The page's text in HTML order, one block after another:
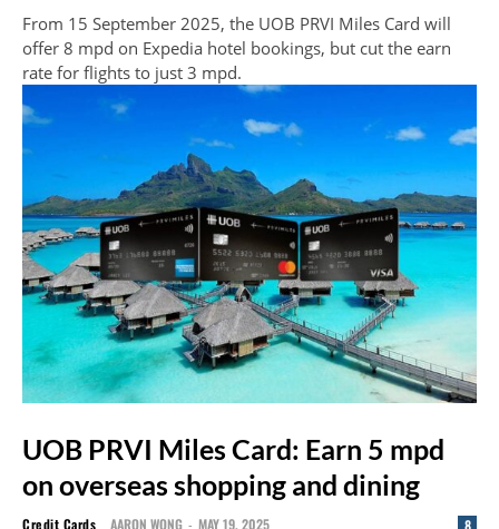
From 15 September 2025, the UOB PRVI Miles Card will
offer 8 mpd on Expedia hotel bookings, but cut the earn
rate for flights to just 3 mpd.
UOB PRVI Miles Card: Earn 5 mpd
on overseas shopping and dining
Credit Cards AARON WONG - MAY 19, 2025 8